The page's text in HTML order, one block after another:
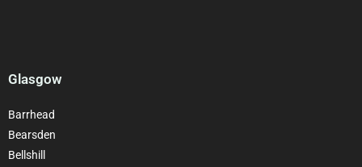
Glasgow
Barrhead
Bearsden
Bellshill